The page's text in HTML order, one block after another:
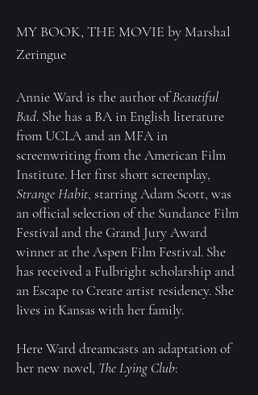
MY BOOK, THE MOVIE by Marshal
Zeringue
Annie Ward is the author ofBeautiful
Bad. She has a BA in English literature
from UCLA and an MFA in
screenwriting from the American Film
Institute. Her first short screenplay,
Strange Habit, starring Adam Scott, was
an official selection of the Sundance Film
Festival and the Grand Jury Award
winner at the Aspen Film Festival. She
has received a Fulbright scholarship and
an Escape to Create artist residency. She
lives in Kansas with her family.
Here Ward dreamcasts an adaptation of
her new novel, The Lying Club: